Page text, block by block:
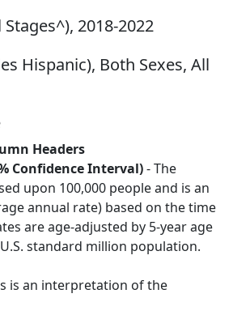
2018-2022
Hispanic), Both Sexes, All
Headers
Confidence Interval)- The
upon 100,000 people and is an
annual rate) based on the time
are age-adjusted by 5-year age
standard million population.
is an interpretation of the